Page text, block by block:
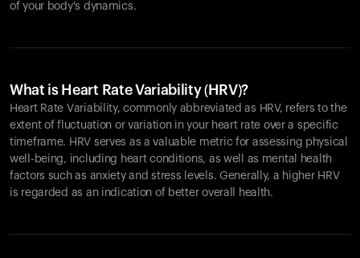
of your body's dynamics.
What is Heart Rate Variability (HRV)?
Heart Rate Variability, commonly abbreviated as HRV, refers to the
extent of fluctuation or variation in your heart rate over a specific
timeframe. HRV serves as a valuable metric for assessing physical
well-being, including heart conditions, as well as mental health
factors such as anxiety and stress levels. Generally, a higher HRV
is regarded as an indication of better overall health.